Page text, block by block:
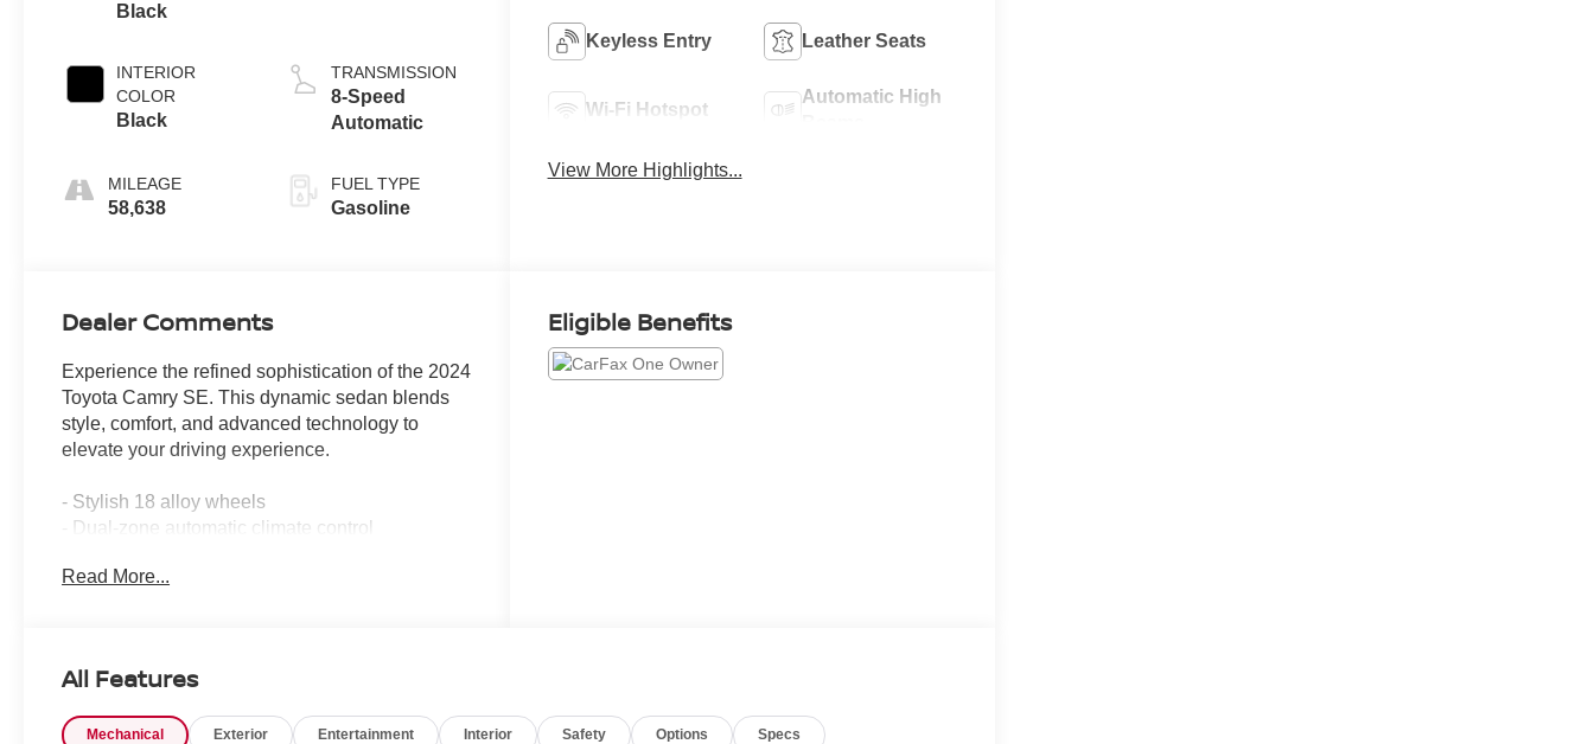
Black
INTERIOR
COLOR
Black
MILEAGE
58,638
TRANSMISSION
8-Speed
Automatic
FUEL TYPE
Gasoline
Keyless Entry Leather Seats
Wi-Fi Hotspot
Automatic High
View More Highlights...
Dealer Comments
Experience the refined sophistication of the 2024
Toyota Camry SE. This dynamic sedan blends
style, comfort, and advanced technology to
elevate your driving experience.
- Stylish 18 alloy wheels
- Dual-zone automatic climate control
- Apple CarPlay and Android Auto integration
technologies
The Camry SE's striking exterior design
Read More...
Eligible Benefits
All Features
Mechanical Exterior Entertainment Interior Safety Options Specs